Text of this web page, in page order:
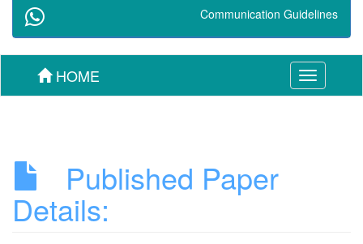
Communication Guidelines
Toggle
navigation
HOME
Published Paper
Details: